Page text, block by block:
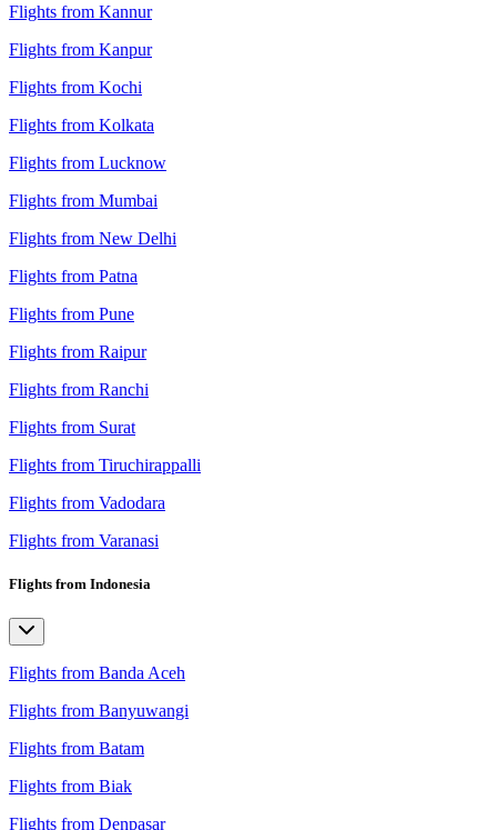
Flights from Kannur
Flights from Kanpur
Flights from Kochi
Flights from Kolkata
Flights from Lucknow
Flights from Mumbai
Flights from New Delhi
Flights from Patna
Flights from Pune
Flights from Raipur
Flights from Ranchi
Flights from Surat
Flights from Tiruchirappalli
Flights from Vadodara
Flights from Varanasi
Flights from Indonesia
Flights from Banda Aceh
Flights from Banyuwangi
Flights from Batam
Flights from Biak
Flights from Denpasar